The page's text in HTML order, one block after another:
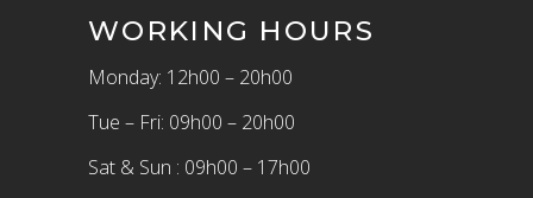
WORKING HOURS
Monday: 12h00 – 20h00
Tue – Fri: 09h00 – 20h00
Sat & Sun : 09h00 – 17h00